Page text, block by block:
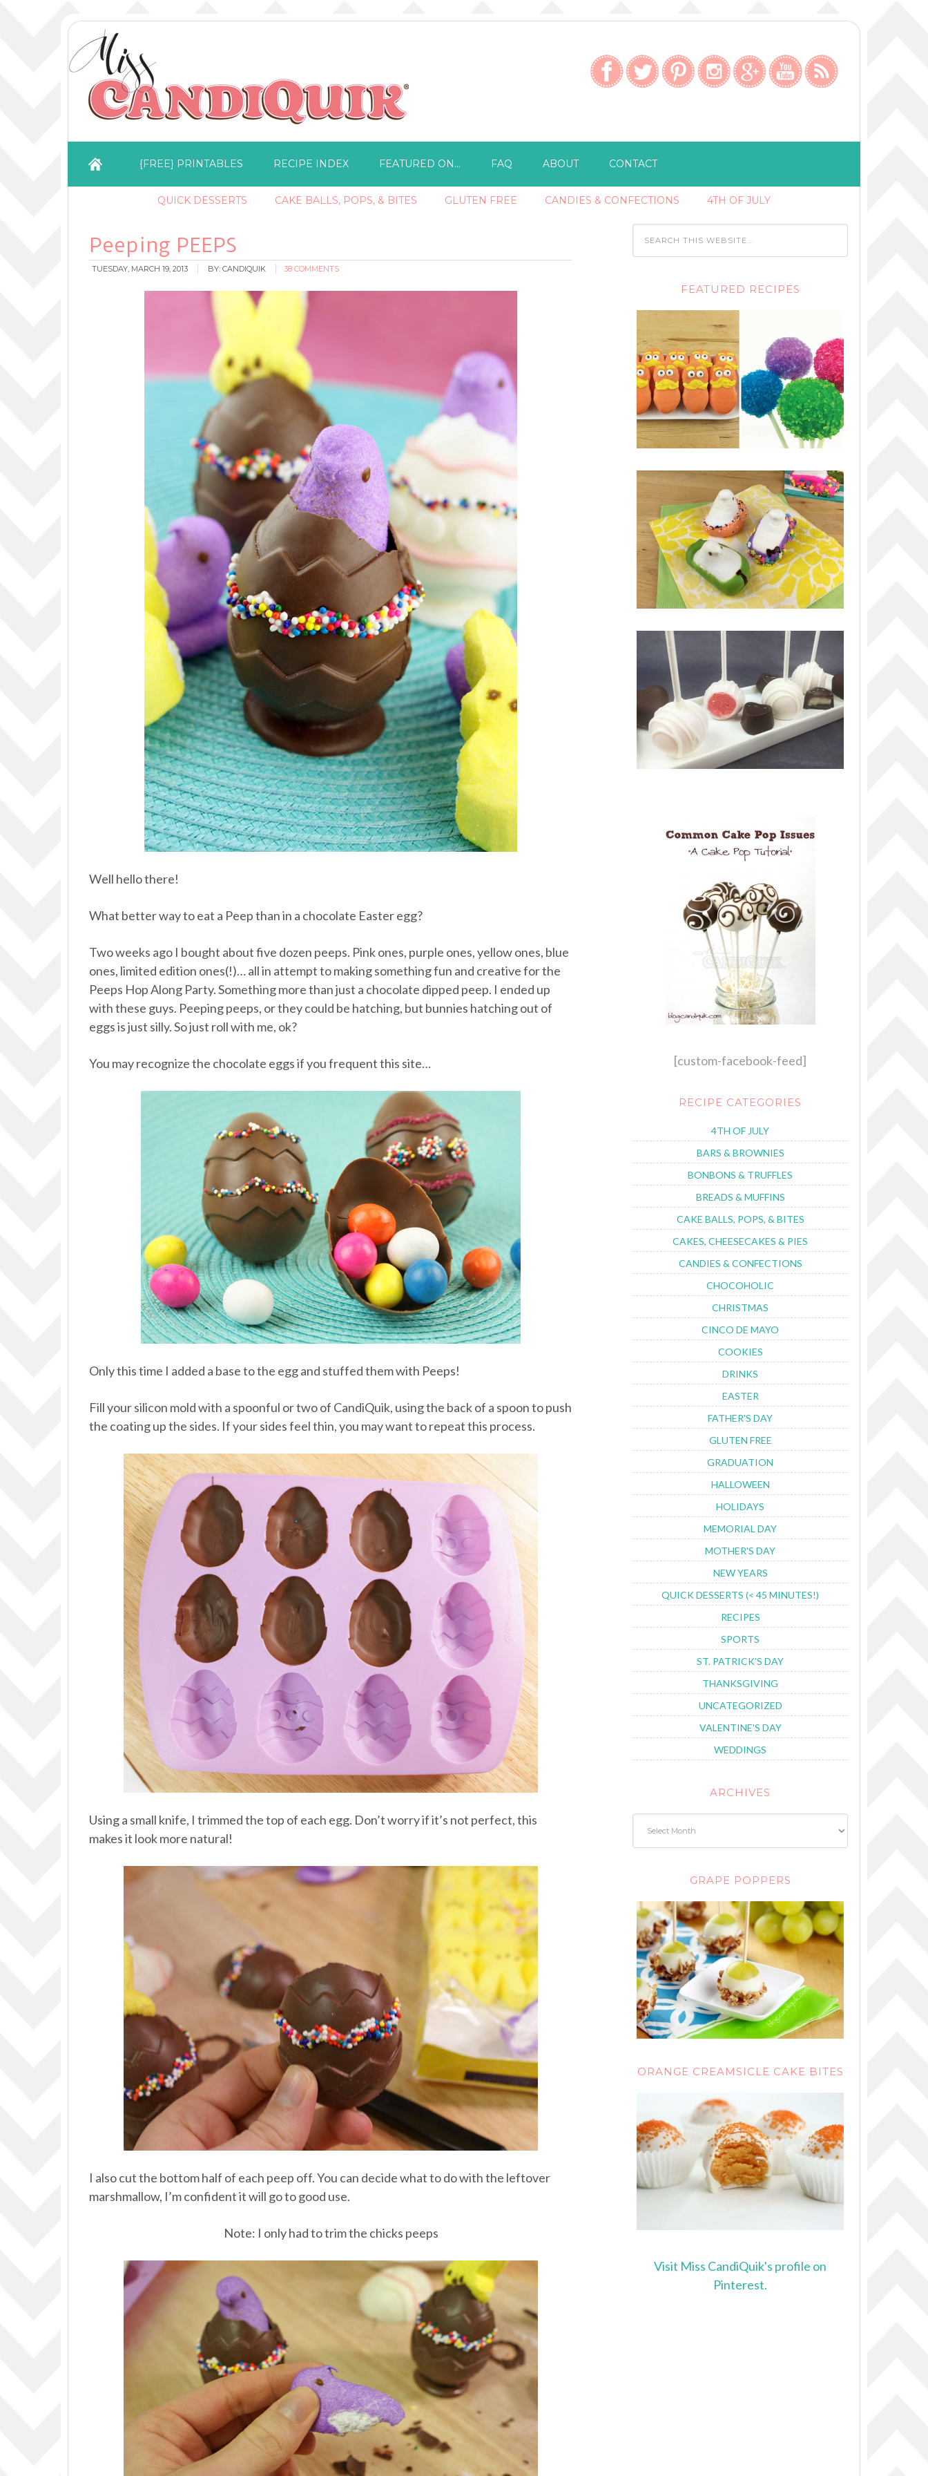
{FREE} PRINTABLES RECIPE INDEX FEATURED ON… FAQ ABOUT CONTACT
QUICK DESSERTS CAKE BALLS, POPS, & BITES GLUTEN FREE CANDIES & CONFECTIONS 4TH OF JULY
Peeping PEEPS
TUESDAY, MARCH 19, 2013 BY: CANDIQUIK 38 COMMENTS
Well hello there!
What better way to eat a Peep than in a chocolate Easter egg?
Two weeks ago I bought about five dozen peeps. Pink ones, purple ones, yellow ones, blue
ones, limited edition ones(!)… all in attempt to making something fun and creative for the
Peeps Hop Along Party. Something more than just a chocolate dipped peep. I ended up
with these guys. Peeping peeps, or they could be hatching, but bunnies hatching out of
eggs is just silly. So just roll with me, ok?
You may recognize the chocolate eggs if you frequent this site…
Only this time I added a base to the egg and stuffed them with Peeps!
Fill your silicon mold with a spoonful or two of CandiQuik, using the back of a spoon to push
the coating up the sides. If your sides feel thin, you may want to repeat this process.
Using a small knife, I trimmed the top of each egg. Don’t worry if it’s not perfect, this
makes it look more natural!
I also cut the bottom half of each peep off. You can decide what to do with the leftover
marshmallow, I’m confident it will go to good use.
Note: I only had to trim the chicks peeps
FEATURED RECIPES
[custom-facebook-feed]
RECIPE CATEGORIES
4TH OF JULY
BARS & BROWNIES
BONBONS & TRUFFLES
BREADS & MUFFINS
CAKE BALLS, POPS, & BITES
CAKES, CHEESECAKES & PIES
CANDIES & CONFECTIONS
CHOCOHOLIC
CHRISTMAS
CINCO DE MAYO
COOKIES
DRINKS
EASTER
FATHER'S DAY
GLUTEN FREE
GRADUATION
HALLOWEEN
HOLIDAYS
MEMORIAL DAY
MOTHER'S DAY
NEW YEARS
QUICK DESSERTS (< 45 MINUTES!)
RECIPES
SPORTS
ST. PATRICK'S DAY
THANKSGIVING
UNCATEGORIZED
VALENTINE'S DAY
WEDDINGS
ARCHIVES
GRAPE POPPERS
ORANGE CREAMSICLE CAKE BITES
Visit Miss CandiQuik's profile on
Pinterest.